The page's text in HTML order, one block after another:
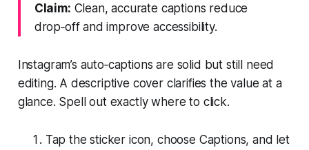
Claim: Clean, accurate captions reduce
drop‑off and improve accessibility.
Instagram’s auto‑captions are solid but still need
editing. A descriptive cover clarifies the value at a
glance. Spell out exactly where to click.
Tap the sticker icon, choose Captions, and let